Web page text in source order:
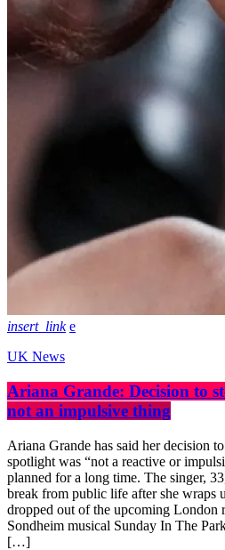
insert_link
UK News
Ariana Grande: Decision to
not an impulsive thing
Ariana Grande has said her decision
spotlight was “not a reactive or
planned for a long time. The singer,
break from public life after she wraps
dropped out of the upcoming London
Sondheim musical Sunday In The
[…]